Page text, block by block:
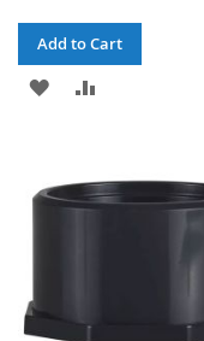
Add to Cart
ADD
LIST